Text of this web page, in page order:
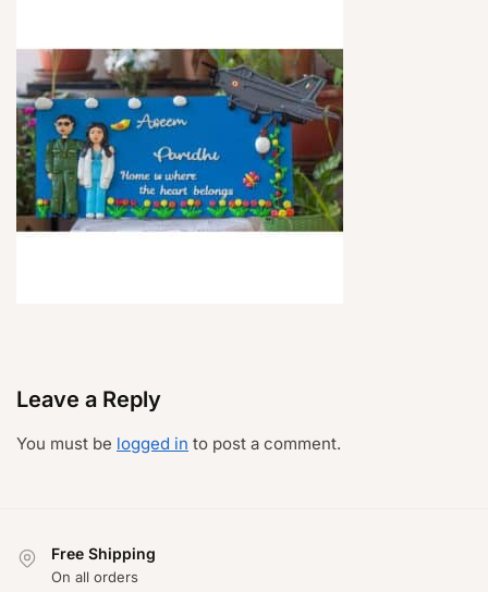
Leave a Reply
You must be logged in to post a comment.
Free Shipping
On all orders